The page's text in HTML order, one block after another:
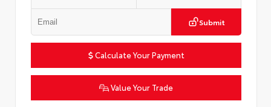
Submit
Calculate Your Payment
Value Your Trade